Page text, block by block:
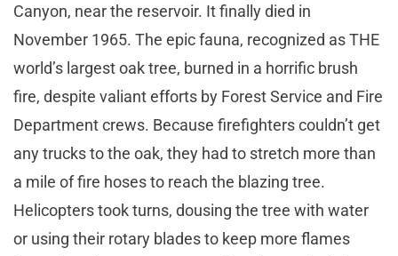
Canyon, near the reservoir. It finally died in
November 1965. The epic fauna, recognized as THE
world’s largest oak tree, burned in a horrific brush
fire, despite valiant efforts by Forest Service and Fire
Department crews. Because firefighters couldn’t get
any trucks to the oak, they had to stretch more than
a mile of fire hoses to reach the blazing tree.
Helicopters took turns, dousing the tree with water
or using their rotary blades to keep more flames